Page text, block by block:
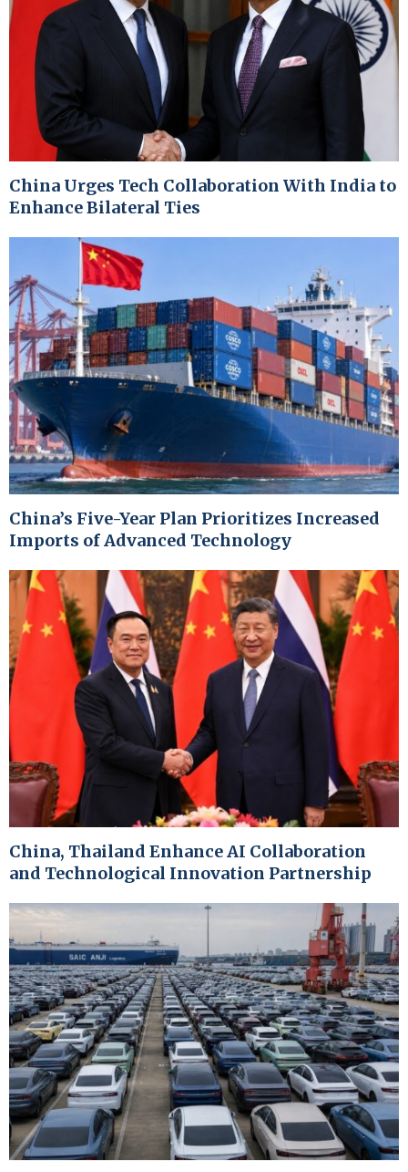
China Urges Tech Collaboration With India to
Enhance Bilateral Ties
China’s Five-Year Plan Prioritizes Increased
Imports of Advanced Technology
China, Thailand Enhance AI Collaboration
and Technological Innovation Partnership